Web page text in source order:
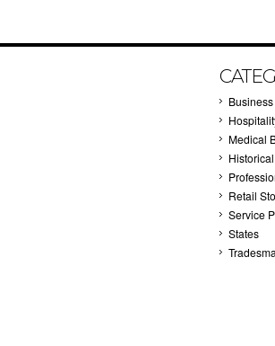
Medical
Retail
Service
States